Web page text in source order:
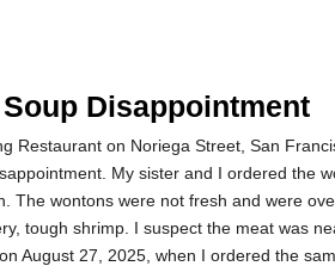
Disappointment
Restaurant on Noriega Street, San
My sister and I ordered the
The wontons were not fresh and were
tough shrimp. I suspect the meat was
August 27, 2025, when I ordered the